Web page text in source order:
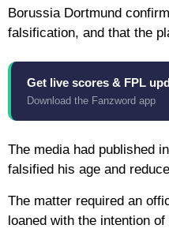
Borussia Dortmund
falsification, and that the
Get live scores & FPL
Download the Fanzword app
The media had published
falsified his age and
The matter required an
loaned with the intention